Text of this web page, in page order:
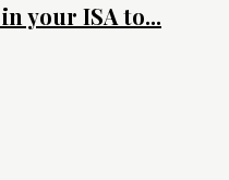
your ISA to...